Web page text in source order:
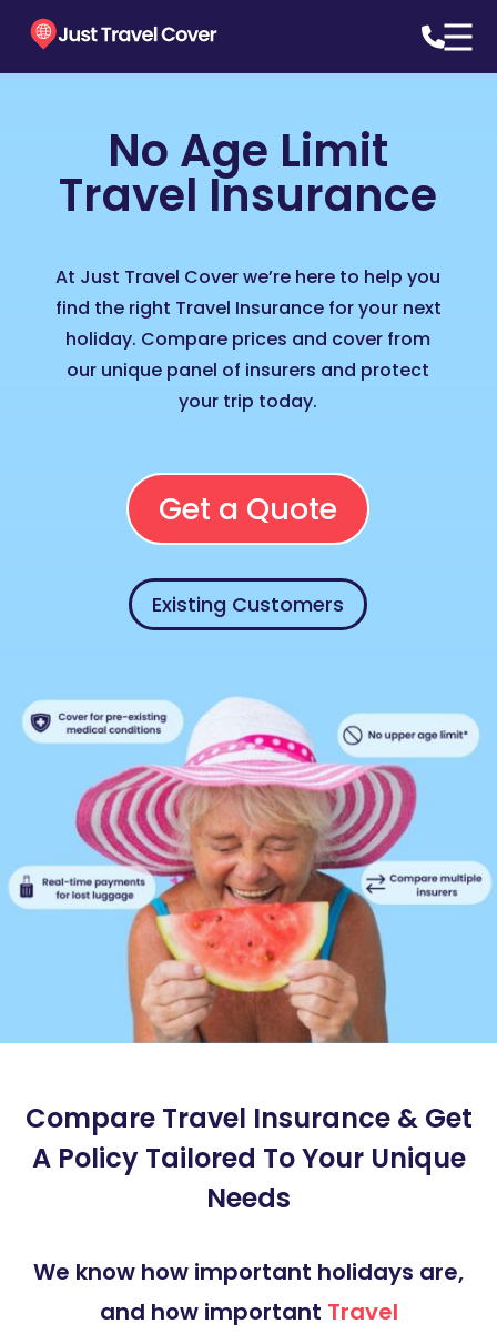
No Age Limit
Travel Insurance
At Just Travel Cover we’re here to help you
find the right Travel Insurance for your next
holiday. Compare prices and cover from
our unique panel of insurers and protect
your trip today.
Get a Quote
Existing Customers
Compare Travel Insurance & Get
A Policy Tailored To Your Unique
Needs
We know how important holidays are,
and how important Travel